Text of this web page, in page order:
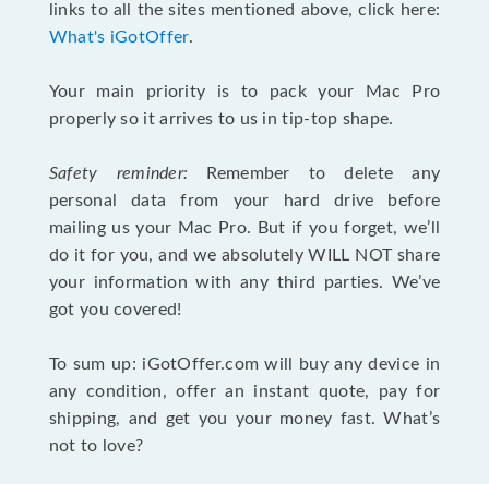
links to all the sites mentioned above, click here:
What's iGotOffer.
Your main priority is to pack your Mac Pro
properly so it arrives to us in tip-top shape.
Safety reminder: Remember to delete any
personal data from your hard drive before
mailing us your Mac Pro. But if you forget, we’ll
do it for you, and we absolutely WILL NOT share
your information with any third parties. We’ve
got you covered!
To sum up: iGotOffer.com will buy any device in
any condition, offer an instant quote, pay for
shipping, and get you your money fast. What’s
not to love?